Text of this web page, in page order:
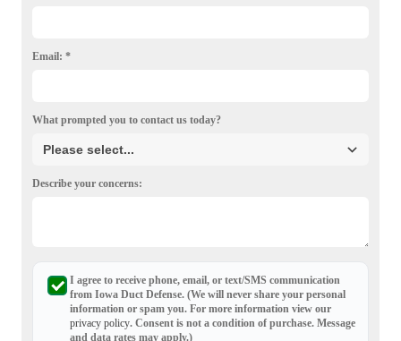
Email: *
What prompted you to contact us today?
Describe your concerns:
I agree to receive phone, email, or text/SMS communication
from Iowa Duct Defense. (We will never share your personal
information or spam you. For more information view our
privacy policy. Consent is not a condition of purchase. Message
and data rates may apply.)